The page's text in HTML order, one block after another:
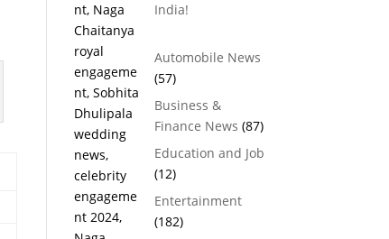
India!
Automobile News
(57)
Business &
Finance News (87)
Education and Job
(12)
Entertainment
(182)